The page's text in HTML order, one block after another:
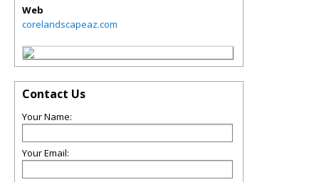
Web
corelandscapeaz.com
Contact Us
Your Name:
Your Email: